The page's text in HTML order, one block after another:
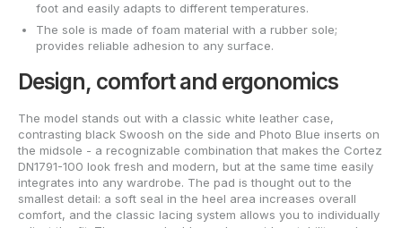
foot and easily adapts to different temperatures.
The sole is made of foam material with a rubber sole;
provides reliable adhesion to any surface.
Design, comfort and ergonomics
The model stands out with a classic white leather case,
contrasting black Swoosh on the side and Photo Blue inserts on
the midsole - a recognizable combination that makes the Cortez
DN1791-100 look fresh and modern, but at the same time easily
integrates into any wardrobe. The pad is thought out to the
smallest detail: a soft seal in the heel area increases overall
comfort, and the classic lacing system allows you to individually